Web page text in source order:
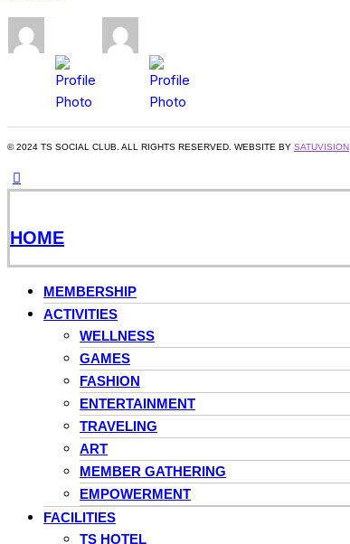
© 2024 TS SOCIAL CLUB. ALL RIGHTS RESERVED. WEBSITE BY SATUVISION
HOME
MEMBERSHIP
ACTIVITIES
WELLNESS
GAMES
FASHION
ENTERTAINMENT
TRAVELING
ART
MEMBER GATHERING
EMPOWERMENT
FACILITIES
TS HOTEL